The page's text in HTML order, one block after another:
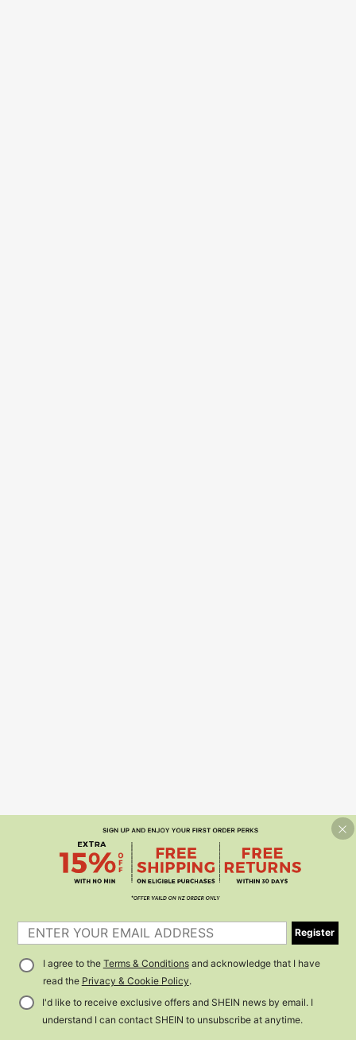
Register
I agree to the Terms & Conditionsand acknowledge that I have
read the Privacy & Cookie Policy.
I'd like to receive exclusive offers and SHEIN news by email. I
understand I can contact SHEIN to unsubscribe at anytime.